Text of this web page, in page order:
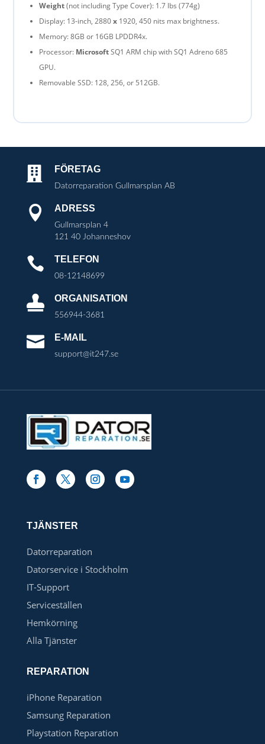
Weight(not including Type Cover): 1.7 lbs (774g)
Display: 13-inch, 2880x 1920, 450 nits max brightness.
Memory: 8GB or 16GB LPDDR4x.
Processor: MicrosoftSQ1 ARM chip with SQ1 Adreno 685
GPU.
Removable SSD: 128, 256, or 512GB.
 FÖRETAG
Datorreparation Gullmarsplan AB
 ADRESS
Gullmarsplan 4
121 40 Johanneshov
 TELEFON
08-12148699
 ORGANISATION
556944-3681
 E-MAIL
support@it247.se
TJÄNSTER
Datorreparation
Datorservice i Stockholm
IT-Support
Serviceställen
Hemkörning
Alla Tjänster
REPARATION
iPhone Reparation
Samsung Reparation
Playstation Reparation